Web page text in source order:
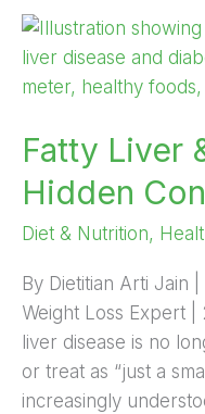
Fatty Liver
Hidden
Diet & Nutrition,
By Dietitian Arti Jain |
Weight Loss Expert
liver disease is no
or treat as “just a
increasingly
Fatty
Liver
&
The
Connection